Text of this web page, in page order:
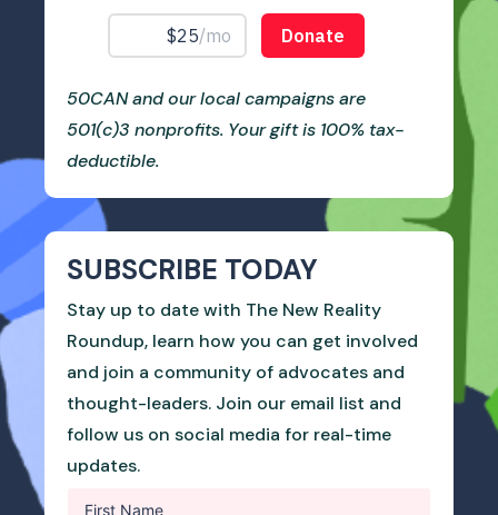
50CAN and our local campaigns are
501(c)3 nonprofits. Your gift is 100% tax-
deductible.
SUBSCRIBE TODAY
Stay up to date with The New Reality
Roundup, learn how you can get involved
and join a community of advocates and
thought-leaders. Join our email list and
follow us on social media for real-time
updates.